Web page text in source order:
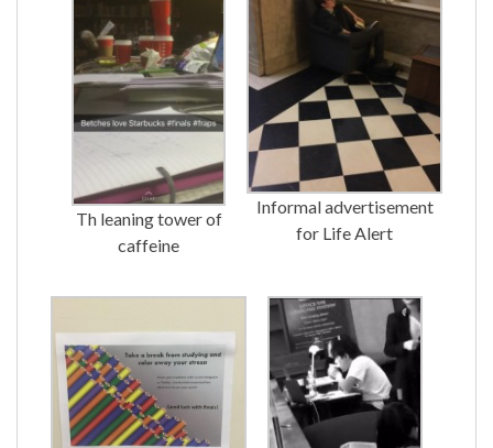
Th leaning tower of
caffeine
Informal advertisement
for Life Alert